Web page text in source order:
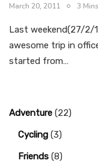
March 20, 2011 3
Last weekend(27/2/
awesome trip in
started from…
Adventure (22)
Cycling (3)
Friends (8)